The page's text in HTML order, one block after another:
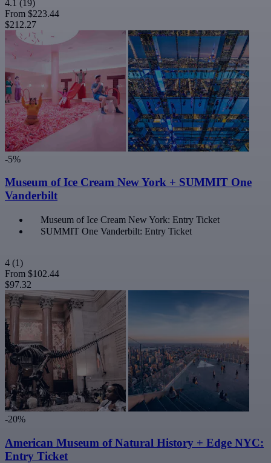
4.1 (19)
From $223.44
$212.27
-5%
Museum of Ice Cream New York + SUMMIT One
Vanderbilt
Museum of Ice Cream New York: Entry Ticket
SUMMIT One Vanderbilt: Entry Ticket
4 (1)
From $102.44
$97.32
-20%
American Museum of Natural History + Edge NYC:
Entry Ticket